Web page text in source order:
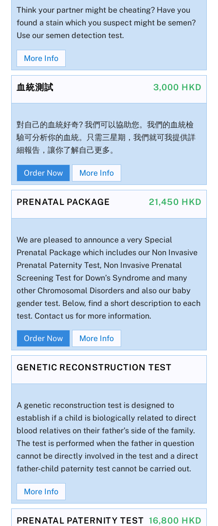
Think your partner might be cheating? Have you
found a stain which you suspect might be semen?
Use our semen detection test.
More Info
3,000 HKD
血統測試
對自己的血統好奇? 我們可以協助您。我們的血統檢
驗可分析你的血統。只需三星期，我們就可我提供詳
細報告，讓你了解自己更多。
Order Now More Info
21,450 HKD
PRENATAL PACKAGE
We are pleased to announce a very Special
Prenatal Package which includes our Non Invasive
Prenatal Paternity Test, Non Invasive Prenatal
Screening Test for Down’s Syndrome and many
other Chromosomal Disorders and also our baby
gender test. Below, find a short description to each
test. Contact us for more information.
Order Now More Info
GENETIC RECONSTRUCTION TEST
A genetic reconstruction test is designed to
establish if a child is biologically related to direct
blood relatives on their father’s side of the family.
The test is performed when the father in question
cannot be directly involved in the test and a direct
father-child paternity test cannot be carried out.
More Info
16,800 HKD
PRENATAL PATERNITY TEST